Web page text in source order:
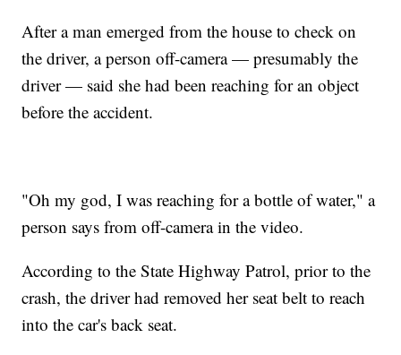
After a man emerged from the house to check on
the driver, a person off-camera — presumably the
driver — said she had been reaching for an object
before the accident.
"Oh my god, I was reaching for a bottle of water," a
person says from off-camera in the video.
According to the State Highway Patrol, prior to the
crash, the driver had removed her seat belt to reach
into the car's back seat.